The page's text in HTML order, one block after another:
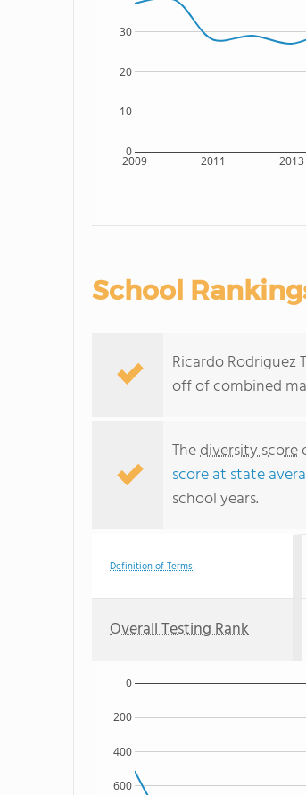
2009 2011 2013
0
10
20
30
School
Ricardo Rodriguez
off of combined
Thediversity score
score at state
school years.
Definition of Terms
Overall Testing Rank
600
400
200
0